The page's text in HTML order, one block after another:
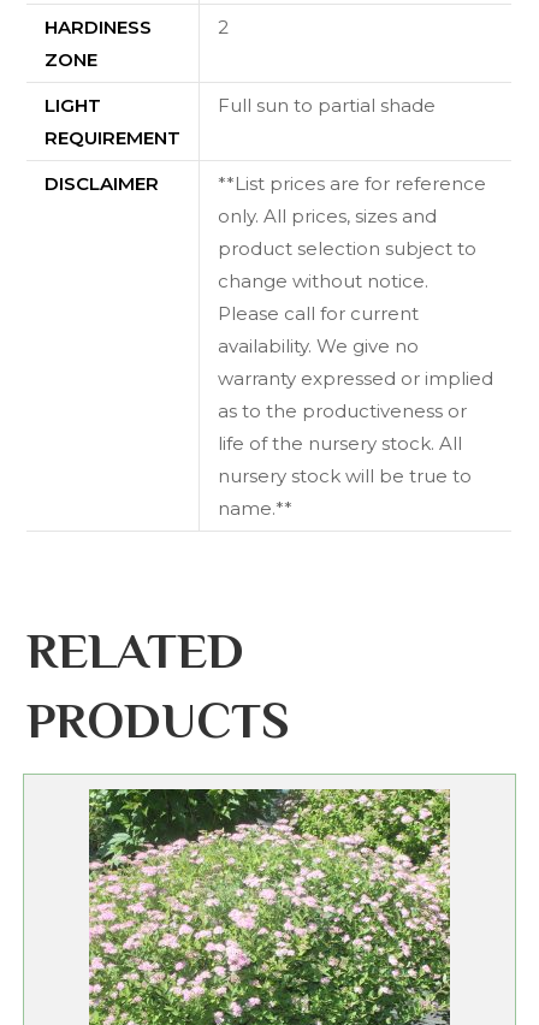
HARDINESS
ZONE
2
LIGHT
REQUIREMENT
Full sun to partial shade
DISCLAIMER
**List prices are for reference
only. All prices, sizes and
product selection subject to
change without notice.
Please call for current
availability. We give no
warranty expressed or implied
as to the productiveness or
life of the nursery stock. All
nursery stock will be true to
name.**
RELATED
PRODUCTS